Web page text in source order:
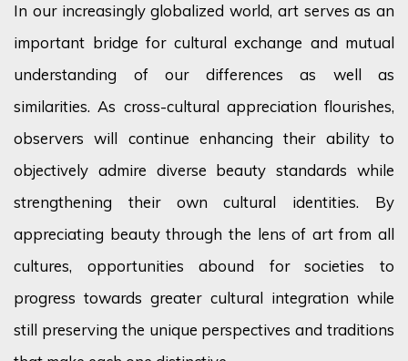
In our increasingly globalized world, art serves as an
important bridge for cultural exchange and mutual
understanding of our differences as well as
similarities. As cross-cultural appreciation flourishes,
observers will continue enhancing their ability to
objectively admire diverse beauty standards while
strengthening their own cultural identities. By
appreciating beauty through the lens of art from all
cultures, opportunities abound for societies to
progress towards greater cultural integration while
still preserving the unique perspectives and traditions